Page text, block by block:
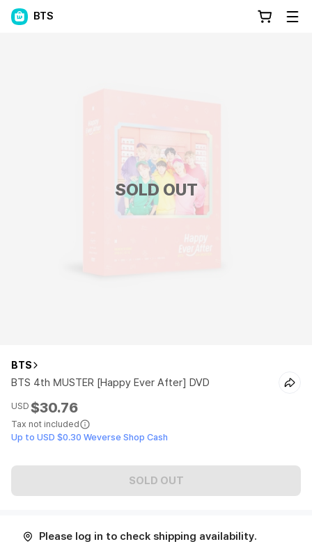
BTS
SOLD OUT
BTS
BTS 4th MUSTER [Happy Ever After] DVD
USD $30.76
Tax not included
Up to USD $0.30 Weverse Shop Cash
SOLD OUT
Please log in to check shipping availability.